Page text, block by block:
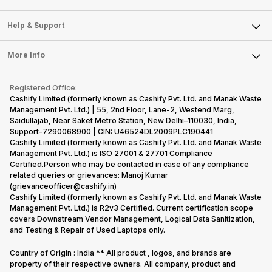
Sell Smart Speakers
Sell DSLR Camera
Sell Earbuds
Repair Phone
Recycle Phone
Find New Phone
Partner With Us
Careers
Articles
Press Releases
Become Cashify Partner
Become Supersale Partner
Corporate Information
Mobile Phone
Laptop
Tablet
iMac
Gaming Consoles
Help & Support
FAQ
Contact Us
Warranty Policy
Refund Policy
More Info
Privacy Policy
Terms of Use
E-Waste Policy
Cookie Policy
What is Refurbished
Registered Office:
Cashify Limited (formerly known as Cashify Pvt. Ltd. and Manak Waste
Management Pvt. Ltd.) | 55, 2nd Floor, Lane-2, Westend Marg,
Saidullajab, Near Saket Metro Station, New Delhi–110030, India,
Support-7290068900 | CIN: U46524DL2009PLC190441
Cashify Limited (formerly known as Cashify Pvt. Ltd. and Manak Waste
Management Pvt. Ltd.) is ISO 27001 & 27701 Compliance
Certified.Person who may be contacted in case of any compliance
related queries or grievances: Manoj Kumar
(grievanceofficer@cashify.in)
Cashify Limited (formerly known as Cashify Pvt. Ltd. and Manak Waste
Management Pvt. Ltd.) is R2v3 Certified. Current certification scope
covers Downstream Vendor Management, Logical Data Sanitization,
and Testing & Repair of Used Laptops only.
Country of Origin : India ** All product , logos, and brands are
property of their respective owners. All company, product and